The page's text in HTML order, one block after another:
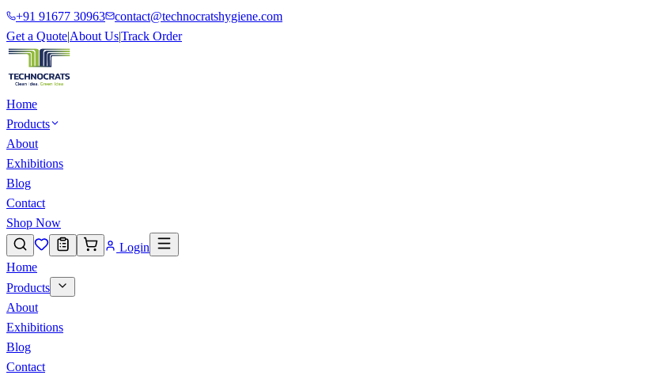
+91 91677 30963
contact@technocratshygiene.com
Get a Quote|About Us|Track Order
Home
Products
About
Exhibitions
Blog
Contact
Shop Now
Login
Home
Products
About
Exhibitions
Blog
Contact